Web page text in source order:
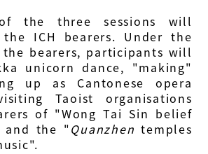
the three sessions will
ICH bearers. Under the
bearers, participants will
unicorn dance, "making"
up as Cantonese opera
Taoist organisations
of "Wong Tai Sin belief
and the "Quanzhentemples